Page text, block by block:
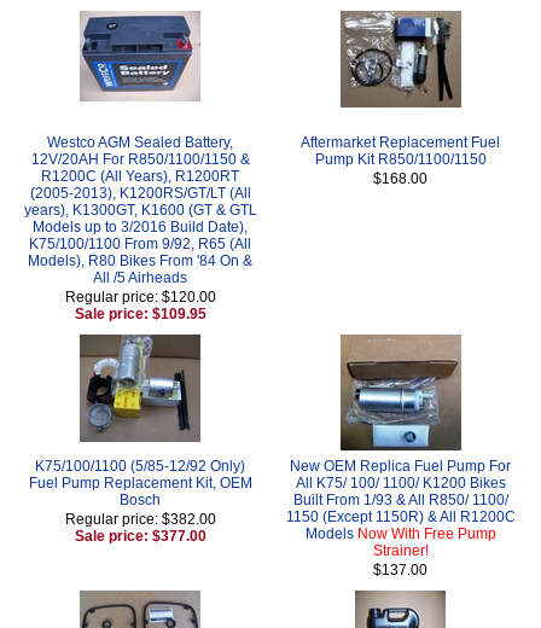
Westco AGM Sealed Battery,
12V/20AH For R850/1100/1150 &
R1200C (All Years), R1200RT
(2005-2013), K1200RS/GT/LT (All
years), K1300GT, K1600 (GT & GTL
Models up to 3/2016 Build Date),
K75/100/1100 From 9/92, R65 (All
Models), R80 Bikes From '84 On &
All /5 Airheads
Regular price: $120.00
Sale price: $109.95
Aftermarket Replacement Fuel
Pump Kit R850/1100/1150
$168.00
K75/100/1100 (5/85-12/92 Only)
Fuel Pump Replacement Kit, OEM
Bosch
Regular price: $382.00
Sale price: $377.00
New OEM Replica Fuel Pump For
All K75/ 100/ 1100/ K1200 Bikes
Built From 1/93 & All R850/ 1100/
1150 (Except 1150R) & All R1200C
Models Now With Free Pump
Strainer!
$137.00